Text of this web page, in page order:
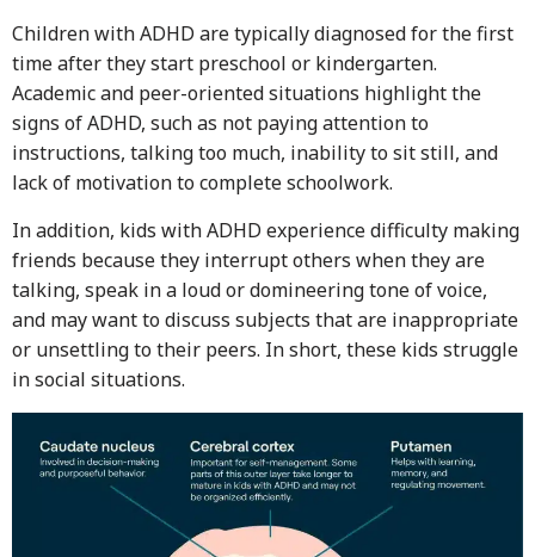
Children with ADHD are typically diagnosed for the first
time after they start preschool or kindergarten.
Academic and peer-oriented situations highlight the
signs of ADHD, such as not paying attention to
instructions, talking too much, inability to sit still, and
lack of motivation to complete schoolwork.
In addition, kids with ADHD experience difficulty making
friends because they interrupt others when they are
talking, speak in a loud or domineering tone of voice,
and may want to discuss subjects that are inappropriate
or unsettling to their peers. In short, these kids struggle
in social situations.